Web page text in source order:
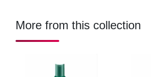
More from this collection